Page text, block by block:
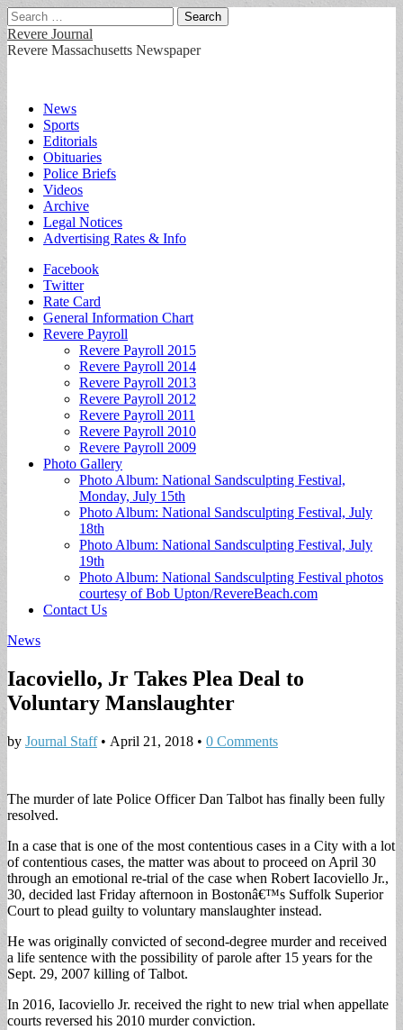
Search
for:
Revere Journal
Revere Massachusetts Newspaper
Main
menu
Skip
content
News
Sports
Editorials
Obituaries
Police Briefs
Videos
Archive
Legal Notices
Advertising Rates & Info
Sub
menu
Facebook
Twitter
Rate Card
General Information Chart
Revere Payroll
Revere Payroll 2015
Revere Payroll 2014
Revere Payroll 2013
Revere Payroll 2012
Revere Payroll 2011
Revere Payroll 2010
Revere Payroll 2009
Photo Gallery
Photo Album: National Sandsculpting Festival,
Monday, July 15th
Photo Album: National Sandsculpting Festival, July
18th
Photo Album: National Sandsculpting Festival, July
19th
Photo Album: National Sandsculpting Festival photos
courtesy of Bob Upton/RevereBeach.com
Contact Us
News
Iacoviello, Jr Takes Plea Deal to
Voluntary Manslaughter
by Journal Staff• April 21, 2018 • 0 Comments
The murder of late Police Officer Dan Talbot has finally been fully
resolved.
In a case that is one of the most contentious cases in a City with a lot
of contentious cases, the matter was about to proceed on April 30
through an emotional re-trial of the case when Robert Iacoviello Jr.,
30, decided last Friday afternoon in Bostonâ€™s Suffolk Superior
Court to plead guilty to voluntary manslaughter instead.
He was originally convicted of second-degree murder and received
a life sentence with the possibility of parole after 15 years for the
Sept. 29, 2007 killing of Talbot.
In 2016, Iacoviello Jr. received the right to new trial when appellate
courts reversed his 2010 murder conviction.